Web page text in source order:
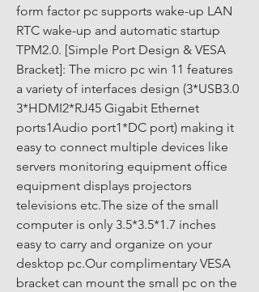
form factor pc supports wake-up LAN
RTC wake-up and automatic startup
TPM2.0. [Simple Port Design & VESA
Bracket]: The micro pc win 11 features
a variety of interfaces design (3*USB3.0
3*HDMI2*RJ45 Gigabit Ethernet
ports1Audio port1*DC port) making it
easy to connect multiple devices like
servers monitoring equipment office
equipment displays projectors
televisions etc.The size of the small
computer is only 3.5*3.5*1.7 inches
easy to carry and organize on your
desktop pc.Our complimentary VESA
bracket can mount the small pc on the